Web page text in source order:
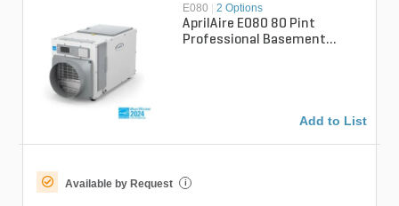
E080 | 2 Options
AprilAire E080 80 Pint
Professional Basement
Add to List
Available by Request i